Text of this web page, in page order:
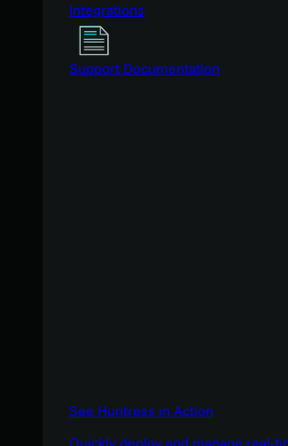
Integrations
Support Documentation
See Huntress in Action